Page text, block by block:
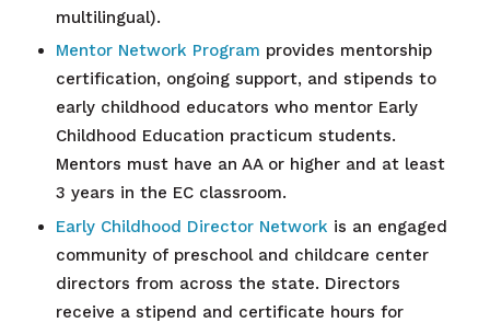
multilingual).
Mentor Network Program provides mentorship
certification, ongoing support, and stipends to
early childhood educators who mentor Early
Childhood Education practicum students.
Mentors must have an AA or higher and at least
3 years in the EC classroom.
Early Childhood Director Network is an engaged
community of preschool and childcare center
directors from across the state. Directors
receive a stipend and certificate hours for